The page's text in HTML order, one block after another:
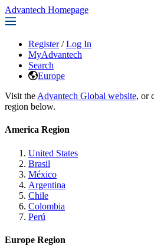
Advantech Homepage
Register / Log In
MyAdvantech
Search
Europe
Visit the Advantech Global website, or
region below.
America Region
United States
Brasil
México
Argentina
Chile
Colombia
Perú
Europe Region